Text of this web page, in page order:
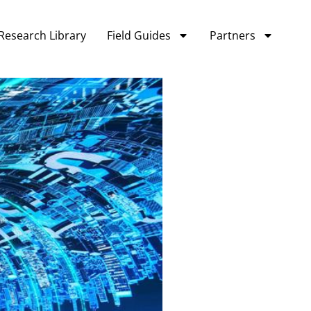
Library Field Guides Partners